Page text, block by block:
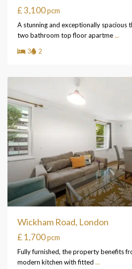
£ 3,100pcm
A stunning and exceptionally spacious
two bathroom top floor apartme...
3
2
Wickham Road, London
£ 1,700pcm
Fully furnished, the property benefits
modern kitchen with fitted ...